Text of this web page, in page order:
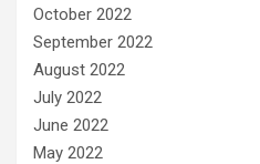
October 2022
September 2022
August 2022
July 2022
June 2022
May 2022